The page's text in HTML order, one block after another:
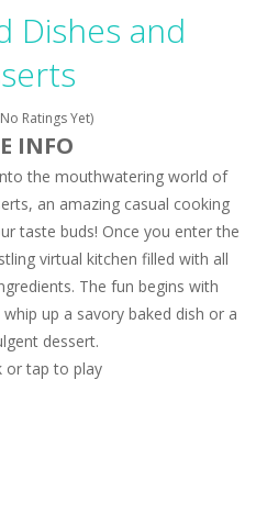
to Elisa’s magical zoo. Look at how many wonderful fairy-tale animals are here: griffin, unicorn and even a...
Fashion Show
Phoenix-
Xtreme Racing Car Stunts Simulator -Drive to
Perform acrobatic driving skills from the desert dunes. Drive through the desert, set your drive settings as you desired....
2048 Puzzle is a classic skill number game, simple and addictive. Join the numbers and get to the 2048 tile! When two tiles...
Book-Welcome, young artist! Show everyone your talents. Rather color these lovely pony. Choose cute shades and experiment. Take...
Book
Dishes and
Ratings Yet)
INFO
the mouthwatering world of
an amazing casual cooking
taste buds! Once you enter the
virtual kitchen filled with all
The fun begins with
up a savory baked dish or a
dessert.
or tap to play